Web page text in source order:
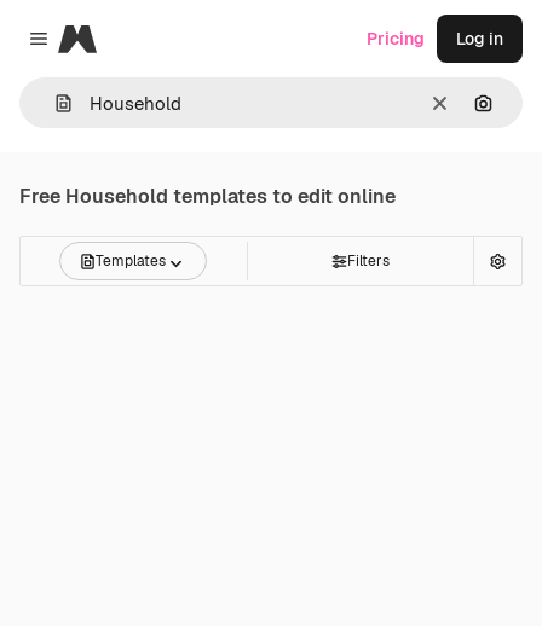
Close menu
Magnific
Clear
Pricing Log in
Free Household templates to edit online
Templates Filters